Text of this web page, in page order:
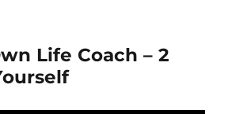
Life Coach – 2